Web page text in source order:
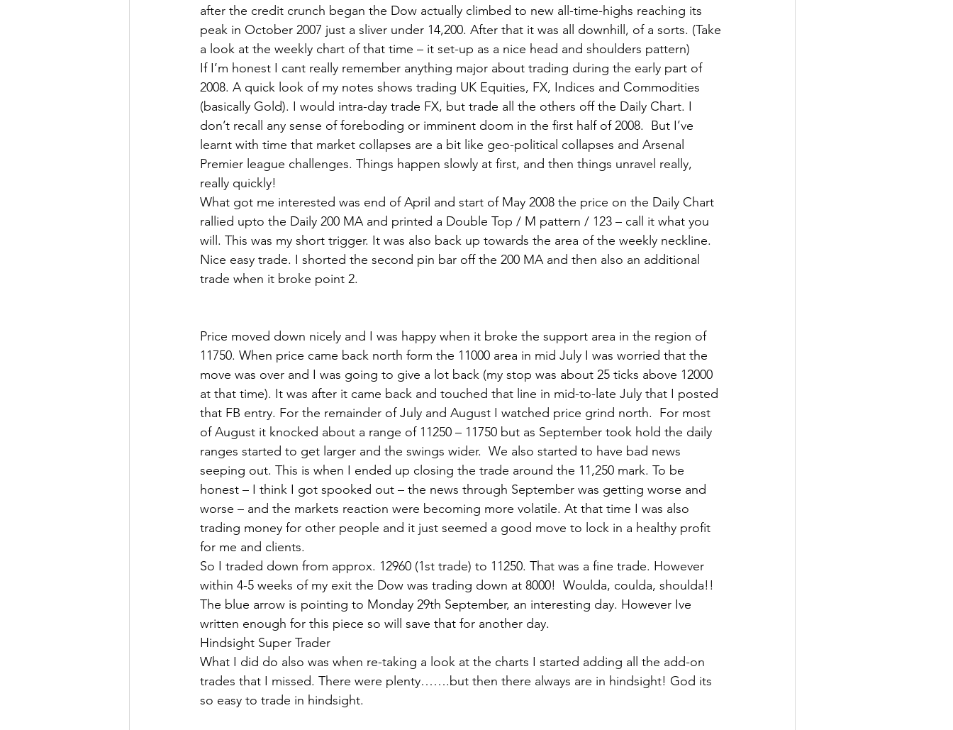
after the credit crunch began the Dow actually climbed to new all-time-highs reaching its
peak in October 2007 just a sliver under 14,200. After that it was all downhill, of a sorts. (Take
a look at the weekly chart of that time – it set-up as a nice head and shoulders pattern)
If I’m honest I cant really remember anything major about trading during the early part of
2008. A quick look of my notes shows trading UK Equities, FX, Indices and Commodities
(basically Gold). I would intra-day trade FX, but trade all the others off the Daily Chart. I
don’t recall any sense of foreboding or imminent doom in the first half of 2008.  But I’ve
learnt with time that market collapses are a bit like geo-political collapses and Arsenal
Premier league challenges. Things happen slowly at first, and then things unravel really,
really quickly!
What got me interested was end of April and start of May 2008 the price on the Daily Chart
rallied upto the Daily 200 MA and printed a Double Top / M pattern / 123 – call it what you
will. This was my short trigger. It was also back up towards the area of the weekly neckline.
Nice easy trade. I shorted the second pin bar off the 200 MA and then also an additional
trade when it broke point 2.
Price moved down nicely and I was happy when it broke the support area in the region of
11750. When price came back north form the 11000 area in mid July I was worried that the
move was over and I was going to give a lot back (my stop was about 25 ticks above 12000
at that time). It was after it came back and touched that line in mid-to-late July that I posted
that FB entry. For the remainder of July and August I watched price grind north.  For most
of August it knocked about a range of 11250 – 11750 but as September took hold the daily
ranges started to get larger and the swings wider.  We also started to have bad news
seeping out. This is when I ended up closing the trade around the 11,250 mark. To be
honest – I think I got spooked out – the news through September was getting worse and
worse – and the markets reaction were becoming more volatile. At that time I was also
trading money for other people and it just seemed a good move to lock in a healthy profit
for me and clients.
So I traded down from approx. 12960 (1st trade) to 11250. That was a fine trade. However
within 4-5 weeks of my exit the Dow was trading down at 8000!  Woulda, coulda, shoulda!!
The blue arrow is pointing to Monday 29th September, an interesting day. However Ive
written enough for this piece so will save that for another day.
Hindsight Super Trader
What I did do also was when re-taking a look at the charts I started adding all the add-on
trades that I missed. There were plenty…….but then there always are in hindsight! God its
so easy to trade in hindsight.